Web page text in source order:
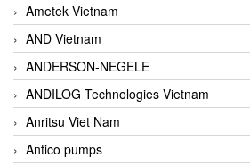
Ametek Vietnam
AND Vietnam
ANDERSON-NEGELE
ANDILOG Technologies Vietnam
Anritsu Viet Nam
Antico pumps